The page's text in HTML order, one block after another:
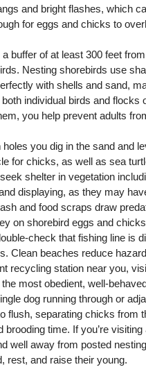
and bright flashes, which
for eggs and chicks to
a buffer of at least 300 feet
Nesting shorebirds use
with shells and sand,
individual birds and flocks
you help prevent adults
holes you dig in the sand and
for chicks, as well as sea
shelter in vegetation
displaying, as they may
and food scraps draw
on shorebird eggs and
check that fishing line is
Clean beaches reduce
recycling station near you,
most obedient,
dog running through or
flush, separating chicks from
time. If you’re visiting
well away from posted
rest, and raise their young.